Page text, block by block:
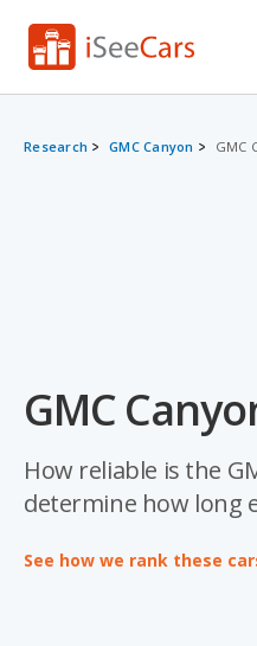
Research GMC Canyon GMC
GMC
How reliable is the
determine how long
See how we rank these